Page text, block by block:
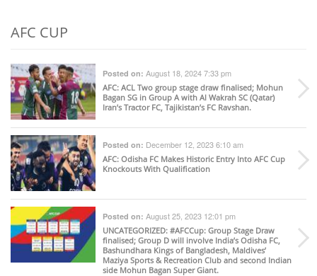
AFC CUP
Posted on: August 18, 2024 7:33 pm
AFC: ACL Two group stage draw finalised; Mohun
Bagan SG in Group A with Al Wakrah SC (Qatar)
Iran’s Tractor FC, Tajikistan’s FC Ravshan.
Posted on: December 12, 2023 6:10 am
AFC: Odisha FC Makes Historic Entry Into AFC Cup
Knockouts With Qualification
Posted on: August 25, 2023 12:01 pm
UNCATEGORIZED: #AFCCup: Group Stage Draw
finalised; Group D will involve India’s Odisha FC,
Bashundhara Kings of Bangladesh, Maldives’
Maziya Sports & Recreation Club and second Indian
side Mohun Bagan Super Giant.